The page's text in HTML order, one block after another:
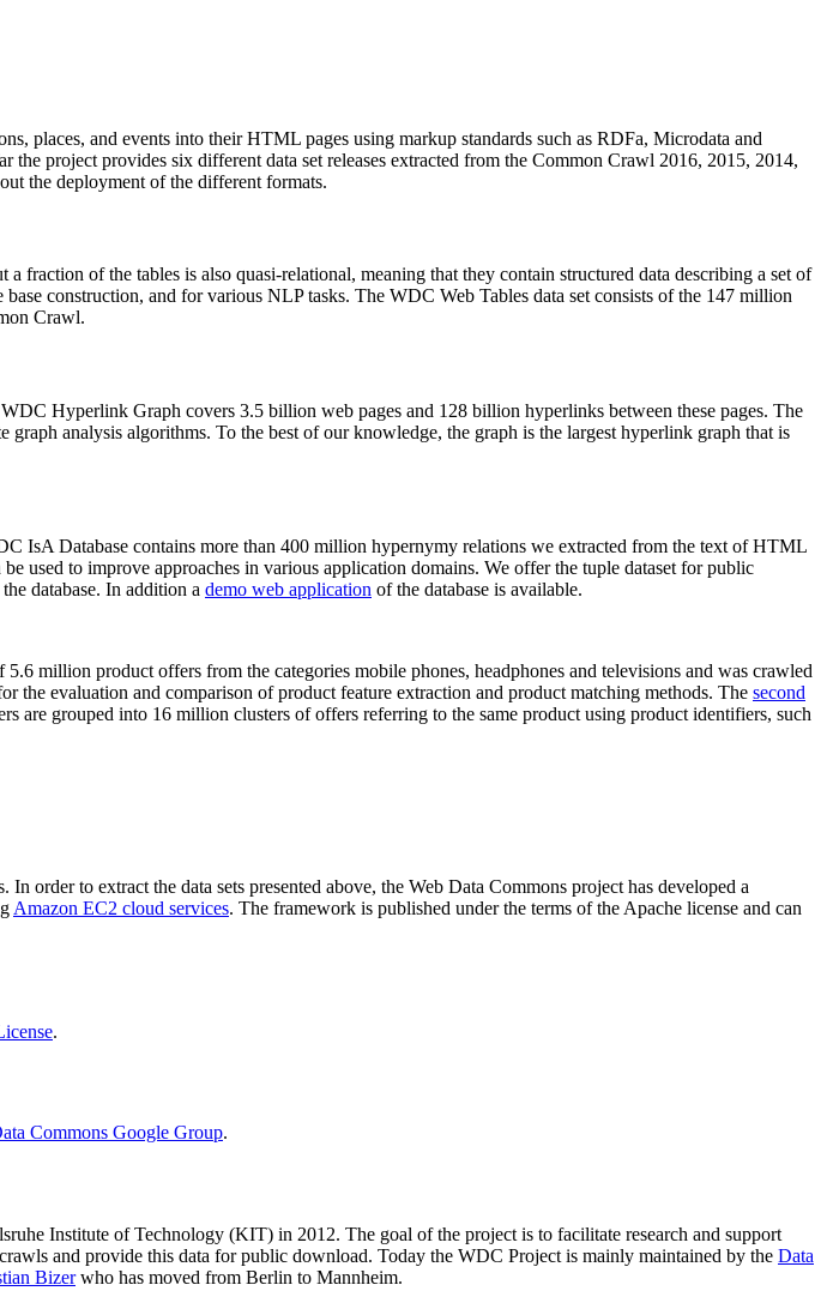
places, and events into their HTML pages using markup standards such as RDFa, Microdata and
project provides six different data set releases extracted from the Common Crawl 2016, 2015, 2014,
the deployment of the different formats.
a fraction of the tables is also quasi-relational, meaning that they contain structured data describing a set of
construction, and for various NLP tasks. The WDC Web Tables data set consists of the 147 million
Crawl.
Hyperlink Graph covers 3.5 billion web pages and 128 billion hyperlinks between these pages. The
analysis algorithms. To the best of our knowledge, the graph is the largest hyperlink graph that is
IsA Database contains more than 400 million hypernymy relations we extracted from the text of HTML
used to improve approaches in various application domains. We offer the tuple dataset for public
database. In addition a demo web application of the database is available.
5.6 million product offers from the categories mobile phones, headphones and televisions and was crawled
evaluation and comparison of product feature extraction and product matching methods. The second
are grouped into 16 million clusters of offers referring to the same product using product identifiers, such
order to extract the data sets presented above, the Web Data Commons project has developed a
Amazon EC2 cloud services. The framework is published under the terms of the Apache license and can
.
Commons Google Group.
Institute of Technology (KIT) in 2012. The goal of the project is to facilitate research and support
and provide this data for public download. Today the WDC Project is mainly maintained by the Data
Bizerwho has moved from Berlin to Mannheim.